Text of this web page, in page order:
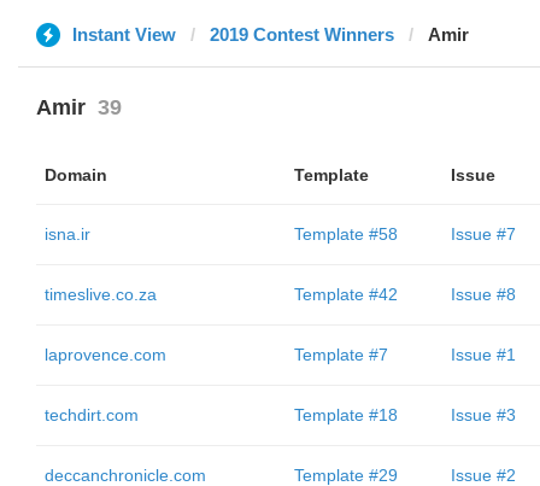
Instant View 2019 Contest Winners Amir
Amir 39
Domain Template Issue
isna.ir Template #58 Issue #7
timeslive.co.za Template #42 Issue #8
laprovence.com Template #7 Issue #1
techdirt.com Template #18 Issue #3
deccanchronicle.com Template #29 Issue #2